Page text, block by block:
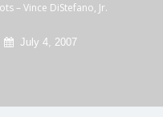
– Vince DiStefano, Jr.
July 4, 2007